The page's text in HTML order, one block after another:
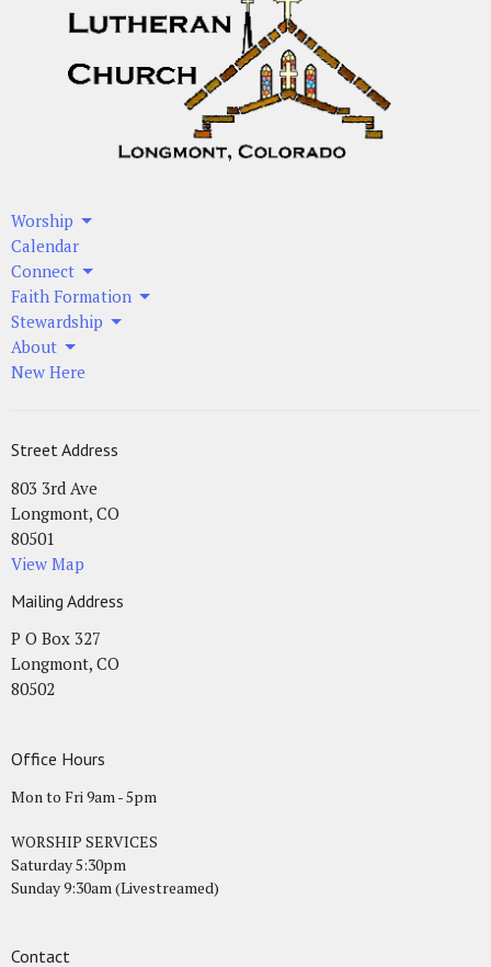
Worship
Calendar
Connect
Faith Formation
Stewardship
About
New Here
Street Address
803 3rd Ave
Longmont, CO
80501
View Map
Mailing Address
P O Box 327
Longmont, CO
80502
Office Hours
Mon to Fri 9am - 5pm
WORSHIP SERVICES
Saturday 5:30pm
Sunday 9:30am (Livestreamed)
Contact